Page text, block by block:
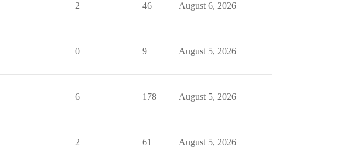
2 46 August 6, 2026
0 9 August 5, 2026
6 178 August 5, 2026
2 61 August 5, 2026